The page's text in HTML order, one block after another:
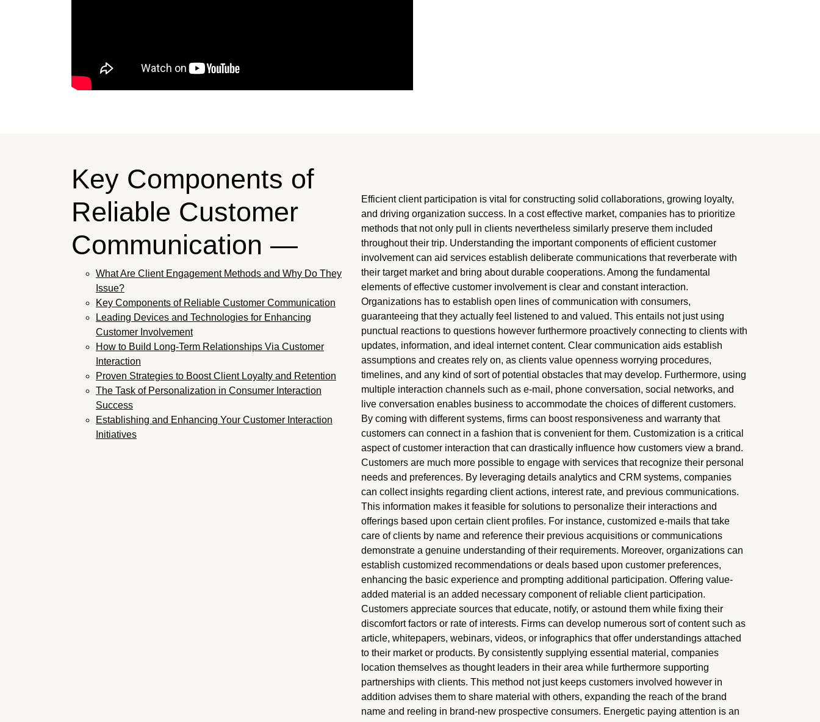
Key Components of
Reliable Customer
Communication —
What Are Client Engagement Methods and Why Do They
Issue?
Key Components of Reliable Customer Communication
Leading Devices and Technologies for Enhancing
Customer Involvement
How to Build Long-Term Relationships Via Customer
Interaction
Proven Strategies to Boost Client Loyalty and Retention
The Task of Personalization in Consumer Interaction
Success
Establishing and Enhancing Your Customer Interaction
Initiatives
Efficient client participation is vital for constructing solid collaborations, growing loyalty,
and driving organization success. In a cost effective market, companies has to prioritize
methods that not only pull in clients nevertheless similarly preserve them included
throughout their trip. Understanding the important components of efficient customer
involvement can aid services establish deliberate communications that reverberate with
their target market and bring about durable cooperations. Among the fundamental
elements of effective customer involvement is clear and constant interaction.
Organizations has to establish open lines of communication with consumers,
guaranteeing that they actually feel listened to and valued. This entails not just using
punctual reactions to questions however furthermore proactively connecting to clients with
updates, information, and ideal internet content. Clear communication aids establish
assumptions and creates rely on, as clients value openness worrying procedures,
timelines, and any kind of sort of potential obstacles that may develop. Furthermore, using
multiple interaction channels such as e-mail, phone conversation, social networks, and
live conversation enables business to accommodate the choices of different customers.
By coming with different systems, firms can boost responsiveness and warranty that
customers can connect in a fashion that is convenient for them. Customization is a critical
aspect of customer interaction that can drastically influence how customers view a brand.
Customers are much more possible to engage with services that recognize their personal
needs and preferences. By leveraging details analytics and CRM systems, companies
can collect insights regarding client actions, interest rate, and previous communications.
This information makes it feasible for solutions to personalize their interactions and
offerings based upon certain client profiles. For instance, customized e-mails that take
care of clients by name and reference their previous acquisitions or communications
demonstrate a genuine understanding of their requirements. Moreover, organizations can
establish customized recommendations or deals based upon customer preferences,
enhancing the basic experience and prompting additional participation. Offering value-
added material is an added necessary component of reliable client participation.
Customers appreciate sources that educate, notify, or astound them while fixing their
discomfort factors or rate of interests. Firms can develop numerous sort of content such as
article, whitepapers, webinars, videos, or infographics that offer understandings attached
to their market or products. By consistently supplying essential material, companies
location themselves as thought leaders in their area while furthermore supporting
partnerships with clients. This method not just keeps customers involved however in
addition advises them to share material with others, expanding the reach of the brand
name and reeling in brand-new prospective consumers. Energetic paying attention is an